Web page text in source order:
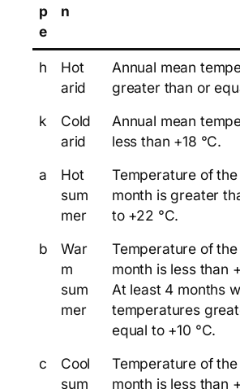
p
e
n
h
Hot
arid
Annual mean
greater than or
k
Cold
arid
Annual mean
less than +18 °C.
a
Hot
sum
mer
Temperature of
month is greater
to +22 °C.
b
War
m
sum
mer
Temperature of
month is less than
At least 4 months
temperatures
equal to +10 °C.
c
Cool
sum
Temperature of
month is less than